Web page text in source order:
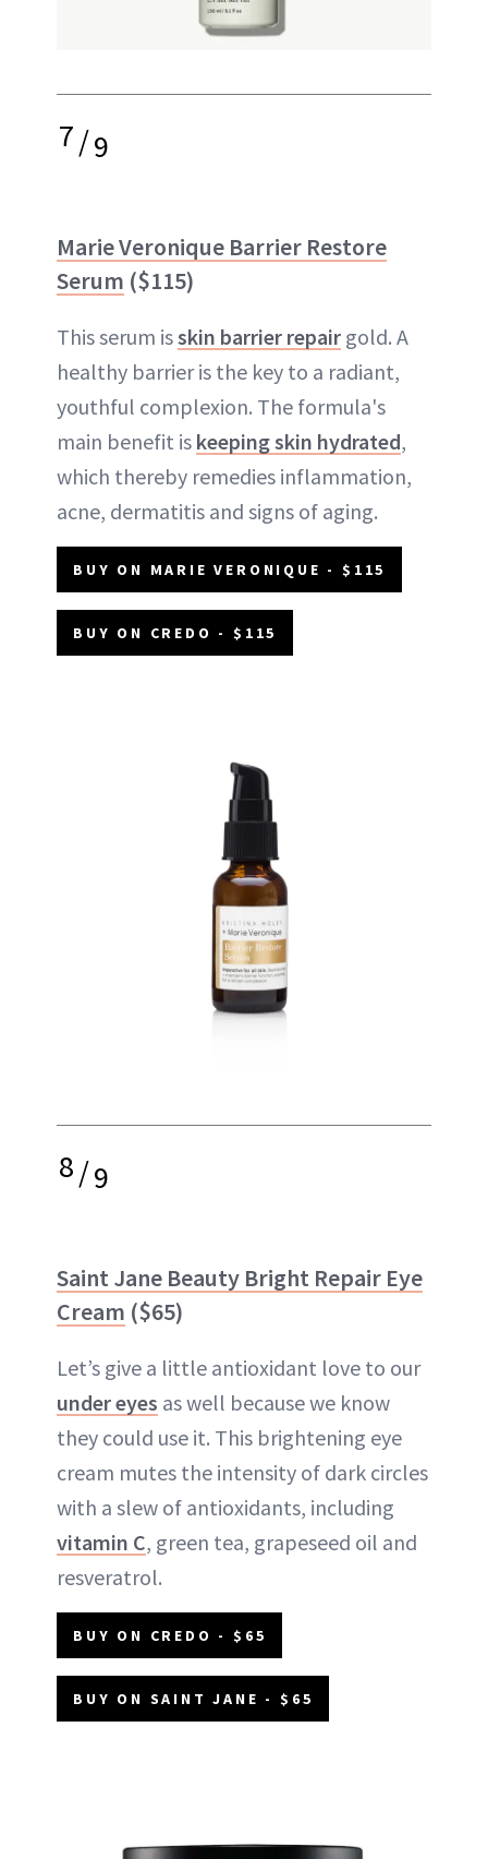
7/9
Marie Veronique Barrier Restore
Serum ($115)
This serum isskin barrier repair gold. A
healthy barrier is the key to a radiant,
youthful complexion. The formula's
main benefit is keeping skin hydrated,
which thereby remedies inflammation,
acne, dermatitis and signs of aging.
BUY ON MARIE VERONIQUE - $115
BUY ON CREDO - $115
8/9
Saint Jane Beauty Bright Repair Eye
Cream ($65)
Let’s give a little antioxidant love to our
under eyes as well because we know
they could use it. This brightening eye
cream mutes the intensity of dark circles
with a slew of antioxidants, including
vitamin C, green tea, grapeseed oil and
resveratrol.
BUY ON CREDO - $65
BUY ON SAINT JANE - $65